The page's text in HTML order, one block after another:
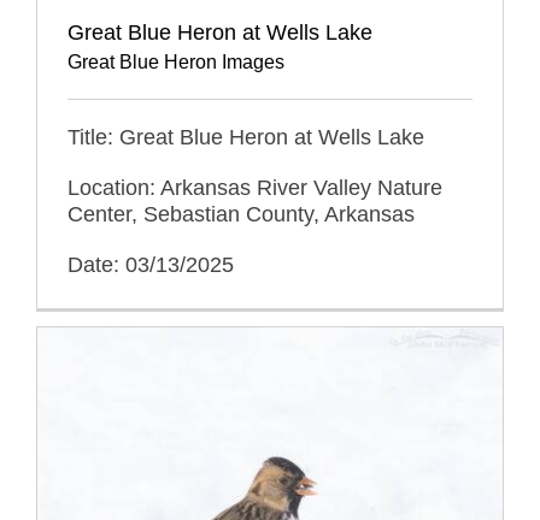
Great Blue Heron at Wells Lake
Great Blue Heron Images
Title: Great Blue Heron at Wells Lake
Location: Arkansas River Valley Nature
Center, Sebastian County, Arkansas
Date: 03/13/2025